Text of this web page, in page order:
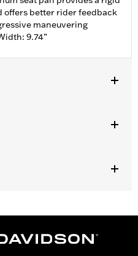
offers better rider feedback
maneuvering
9.74”
FLTRXSTSE and '25-later
hardware and